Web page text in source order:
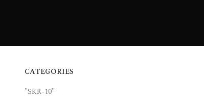
CATEGORIES
"SKR-10"